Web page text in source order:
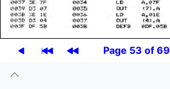
Page 53 of 69